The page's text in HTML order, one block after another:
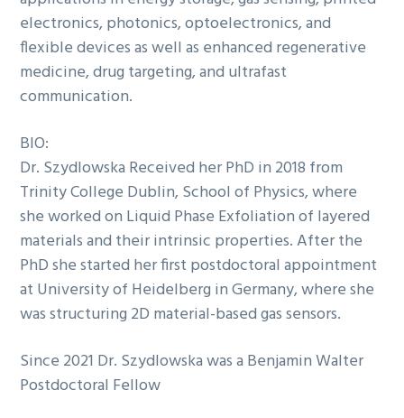
electronics, photonics, optoelectronics, and
flexible devices as well as enhanced regenerative
medicine, drug targeting, and ultrafast
communication.
BIO:
Dr. Szydlowska Received her PhD in 2018 from
Trinity College Dublin, School of Physics, where
she worked on Liquid Phase Exfoliation of layered
materials and their intrinsic properties. After the
PhD she started her first postdoctoral appointment
at University of Heidelberg in Germany, where she
was structuring 2D material-based gas sensors.
Since 2021 Dr. Szydlowska was a Benjamin Walter
Postdoctoral Fellow